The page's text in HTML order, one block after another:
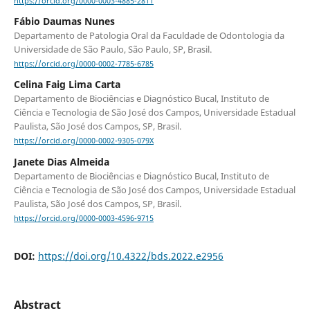
Fábio Daumas Nunes
Departamento de Patologia Oral da Faculdade de Odontologia da
Universidade de São Paulo, São Paulo, SP, Brasil.
https://orcid.org/0000-0002-7785-6785
Celina Faig Lima Carta
Departamento de Biociências e Diagnóstico Bucal, Instituto de
Ciência e Tecnologia de São José dos Campos, Universidade Estadual
Paulista, São José dos Campos, SP, Brasil.
https://orcid.org/0000-0002-9305-079X
Janete Dias Almeida
Departamento de Biociências e Diagnóstico Bucal, Instituto de
Ciência e Tecnologia de São José dos Campos, Universidade Estadual
Paulista, São José dos Campos, SP, Brasil.
https://orcid.org/0000-0003-4596-9715
DOI: https://doi.org/10.4322/bds.2022.e2956
Abstract